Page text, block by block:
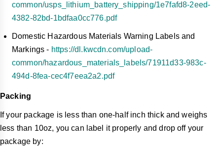
common/usps_lithium_battery_shipping/1e7fafd8-2eed-
4382-82bd-1bdfaa0cc776.pdf
Domestic Hazardous Materials Warning Labels and
Markings - https://dl.kwcdn.com/upload-
common/hazardous_materials_labels/71911d33-983c-
494d-8fea-cec4f7eea2a2.pdf
Packing
If your package is less than one-half inch thick and weighs
less than 10oz, you can label it properly and drop off your
package by: